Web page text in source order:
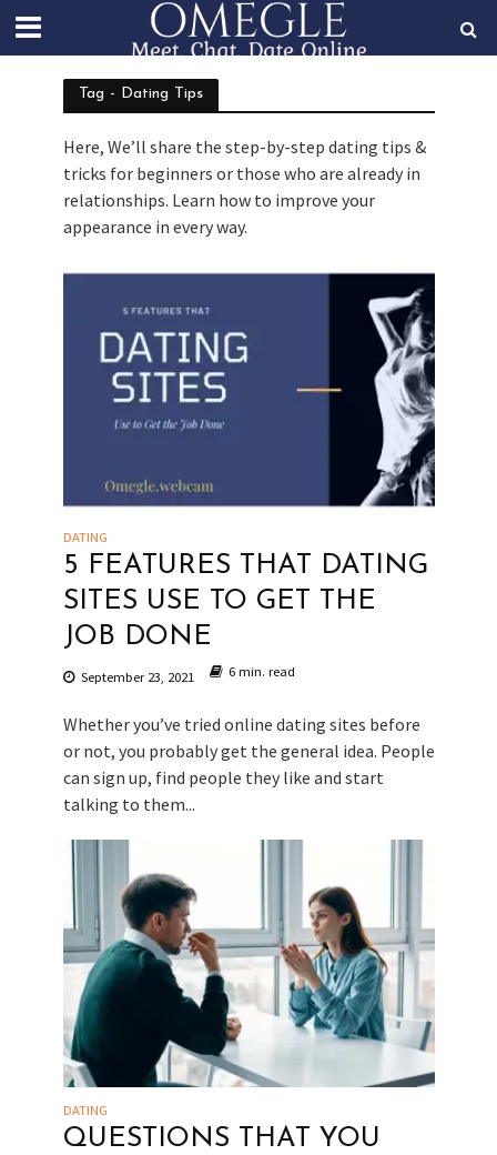
Tag - Dating Tips
Here, We’ll share the step-by-step dating tips &
tricks for beginners or those who are already in
relationships. Learn how to improve your
appearance in every way.
DATING
5 FEATURES THAT DATING
SITES USE TO GET THE
JOB DONE
September 23, 2021 6 min. read
Whether you’ve tried online dating sites before
or not, you probably get the general idea. People
can sign up, find people they like and start
talking to them...
DATING
QUESTIONS THAT YOU